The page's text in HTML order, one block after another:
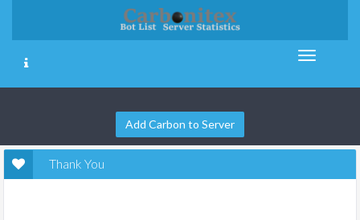
Add Carbon to Server
Thank You